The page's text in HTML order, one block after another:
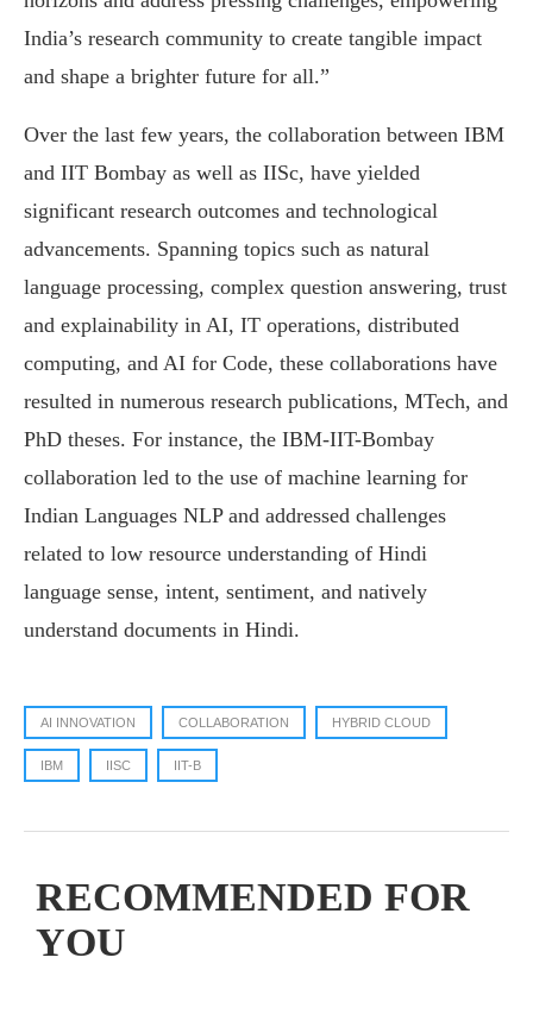
India’s research community to create tangible impact
and shape a brighter future for all.”
Over the last few years, the collaboration between IBM
and IIT Bombay as well as IISc, have yielded
significant research outcomes and technological
advancements. Spanning topics such as natural
language processing, complex question answering, trust
and explainability in AI, IT operations, distributed
computing, and AI for Code, these collaborations have
resulted in numerous research publications, MTech, and
PhD theses. For instance, the IBM-IIT-Bombay
collaboration led to the use of machine learning for
Indian Languages NLP and addressed challenges
related to low resource understanding of Hindi
language sense, intent, sentiment, and natively
understand documents in Hindi.
AI INNOVATION COLLABORATION HYBRID CLOUD
IBM IISC IIT-B
RECOMMENDED FOR
YOU